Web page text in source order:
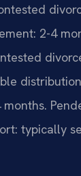
2-4
typically